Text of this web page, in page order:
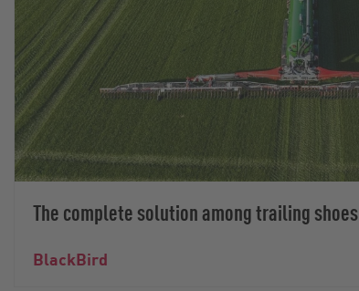
The complete solution among trailing shoes
BlackBird